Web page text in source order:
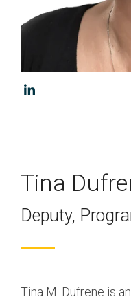
Program & Project
Management
Response, Recovery
Mitigation
Community
& Housing
Ancillary Program
Sub Nav 2
Testing 3
Tina
Deputy,
Tina M. Dufrene is